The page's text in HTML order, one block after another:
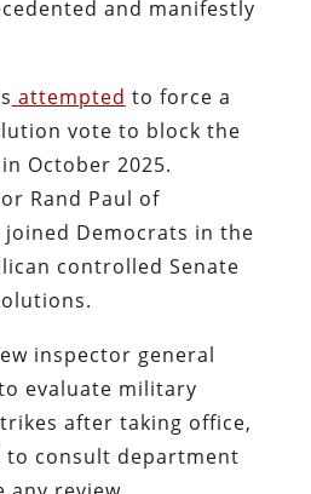
and manifestly
attempted to force a
vote to block the
October 2025.
Rand Paul of
Democrats in the
controlled Senate
inspector general
evaluate military
after taking office,
to consult department